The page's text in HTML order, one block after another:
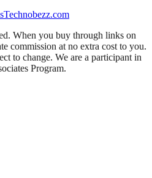
Technobezz.com
When you buy through links on
commission at no extra cost to you.
to change. We are a participant in
Program.